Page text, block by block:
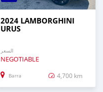
2024 LAMBORGHINI
URUS
السعر
NEGOTIABLE
Barra 4,700 km